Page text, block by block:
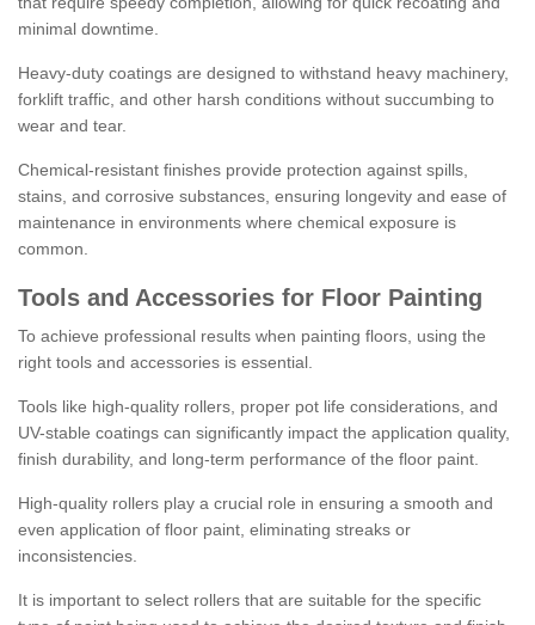
minimal downtime.
Heavy-duty coatings are designed to withstand heavy machinery,
forklift traffic, and other harsh conditions without succumbing to
wear and tear.
Chemical-resistant finishes provide protection against spills,
stains, and corrosive substances, ensuring longevity and ease of
maintenance in environments where chemical exposure is
common.
Tools and Accessories for Floor Painting
To achieve professional results when painting floors, using the
right tools and accessories is essential.
Tools like high-quality rollers, proper pot life considerations, and
UV-stable coatings can significantly impact the application quality,
finish durability, and long-term performance of the floor paint.
High-quality rollers play a crucial role in ensuring a smooth and
even application of floor paint, eliminating streaks or
inconsistencies.
It is important to select rollers that are suitable for the specific